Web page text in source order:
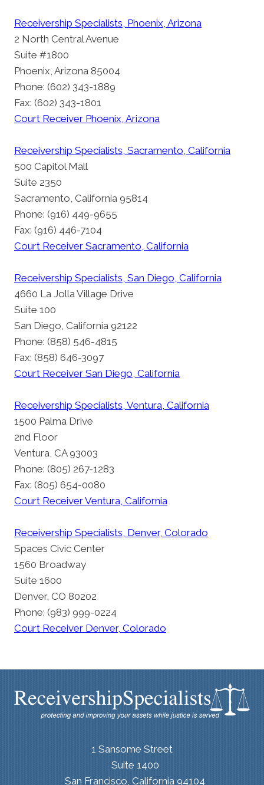
Receivership Specialists, Phoenix, Arizona
2 North Central Avenue
Suite #1800
Phoenix, Arizona 85004
Phone: (602) 343-1889
Fax: (602) 343-1801
Court Receiver Phoenix, Arizona
Receivership Specialists, Sacramento, California
500 Capitol Mall
Suite 2350
Sacramento, California 95814
Phone: (916) 449-9655
Fax: (916) 446-7104
Court Receiver Sacramento, California
Receivership Specialists, San Diego, California
4660 La Jolla Village Drive
Suite 100
San Diego, California 92122
Phone: (858) 546-4815
Fax: (858) 646-3097
Court Receiver San Diego, California
Receivership Specialists, Ventura, California
1500 Palma Drive
2nd Floor
Ventura, CA 93003
Phone: (805) 267-1283
Fax: (805) 654-0080
Court Receiver Ventura, California
Receivership Specialists, Denver, Colorado
Spaces Civic Center
1560 Broadway
Suite 1600
Denver, CO 80202
Phone: (983) 999-0224
Court Receiver Denver, Colorado
1 Sansome Street
Suite 1400
San Francisco, California 94104